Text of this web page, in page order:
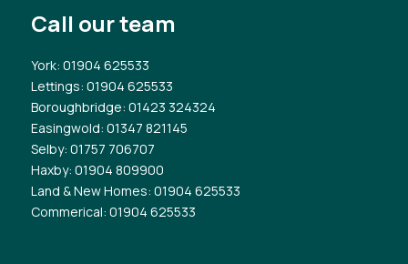
Call our team
York: 01904 625533
Lettings: 01904 625533
Boroughbridge: 01423 324324
Easingwold: 01347 821145
Selby: 01757 706707
Haxby: 01904 809900
Land & New Homes: 01904 625533
Commerical: 01904 625533